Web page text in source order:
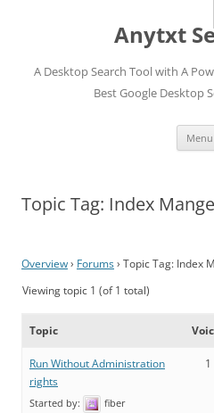
Anytxt
A Desktop Search Tool with A
Best Google Desktop
Menu
Topic Tag: Index
Overview› Forums› Topic Tag: Index
Viewing topic 1 (of 1 total)
Topic
Run Without Administration
rights
Started by:
fiber
1